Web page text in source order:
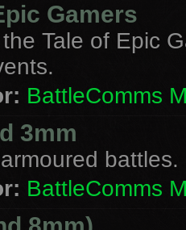
Gamers
Tale of Epic
BattleComms
3mm
battles.
BattleComms